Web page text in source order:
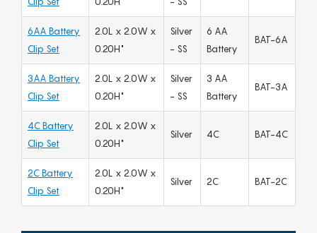
6AA Battery
Clip Set
2.0L x 2.0W x
0.20H"
Silver
- SS
6 AA
Battery
BAT-6A
3AA Battery
Clip Set
2.0L x 2.0W x
0.20H"
Silver
- SS
3 AA
Battery
BAT-3A
4C Battery
Clip Set
2.0L x 2.0W x
0.20H"
Silver 4C BAT-4C
2C Battery
Clip Set
2.0L x 2.0W x
0.20H"
Silver 2C BAT-2C